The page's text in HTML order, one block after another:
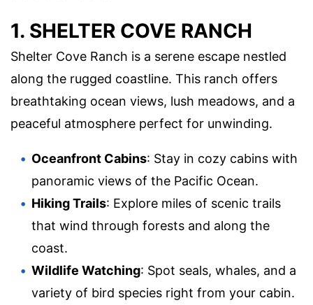
1. SHELTER COVE RANCH
Shelter Cove Ranch is a serene escape nestled
along the rugged coastline. This ranch offers
breathtaking ocean views, lush meadows, and a
peaceful atmosphere perfect for unwinding.
Oceanfront Cabins: Stay in cozy cabins with
panoramic views of the Pacific Ocean.
Hiking Trails: Explore miles of scenic trails
that wind through forests and along the
coast.
Wildlife Watching: Spot seals, whales, and a
variety of bird species right from your cabin.